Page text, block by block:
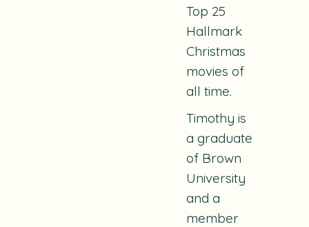
Top 25
Hallmark
Christmas
movies of
all time.
Timothy is
a graduate
of Brown
University
and a
member